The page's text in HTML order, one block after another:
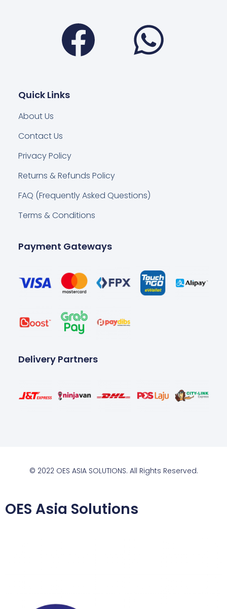
Facebook
Quick Links
About Us
Contact Us
Privacy Policy
Returns & Refunds Policy
FAQ (Frequently Asked Questions)
Terms & Conditions
Payment Gateways
Delivery Partners
© 2022 OES ASIA SOLUTIONS. All Rights Reserved.
OES Asia Solutions